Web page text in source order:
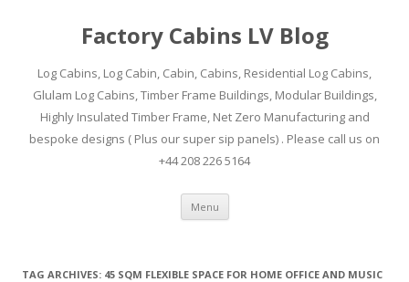
Factory Cabins LV Blog
Log Cabins, Log Cabin, Cabin, Cabins, Residential Log Cabins,
Glulam Log Cabins, Timber Frame Buildings, Modular Buildings,
Highly Insulated Timber Frame, Net Zero Manufacturing and
bespoke designs ( Plus our super sip panels) . Please call us on
+44 208 226 5164
Menu Skip
content
TAG ARCHIVES: 45 SQM FLEXIBLE SPACE FOR HOME OFFICE AND MUSIC